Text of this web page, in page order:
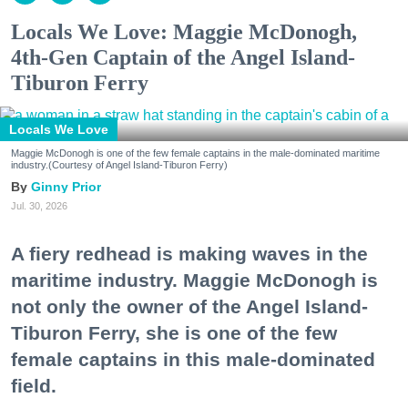
Locals We Love: Maggie McDonogh,
4th-Gen Captain of the Angel Island-
Tiburon Ferry
Locals We Love
Maggie McDonogh is one of the few female captains in the male-dominated maritime
industry.(Courtesy of Angel Island-Tiburon Ferry)
Ginny Prior
Jul. 30, 2026
A fiery redhead is making waves in the
maritime industry. Maggie McDonogh is
not only the owner of the Angel Island-
Tiburon Ferry, she is one of the few
female captains in this male-dominated
field.